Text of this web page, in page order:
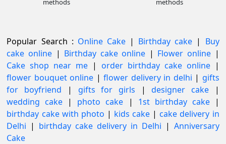
methods
methods
Popular Search : Online Cake | Birthday cake | Buy
cake online | Birthday cake online | Flower online |
Cake shop near me | order birthday cake online |
flower bouquet online |flower delivery in delhi | gifts
for boyfriend
| gifts for girls |designer cake
|
wedding cake | photo cake | 1st birthday cake |
birthday cake with photo | kids cake |cake delivery in
Delhi | birthday cake delivery in Delhi | Anniversary
Cake